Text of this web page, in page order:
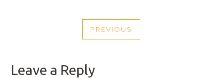
NAVIGATION
PREVIOUS
PREVIOUS
Leave a Reply